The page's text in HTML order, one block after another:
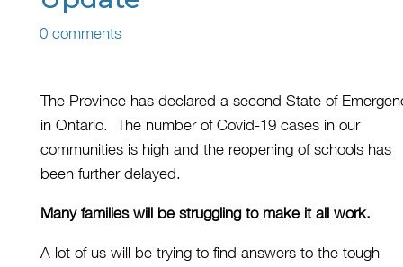
0 comments
The Province has declared a second State of
in Ontario. The number of Covid-19 cases in our
communities is highand the reopening of schools has
been further delayed.
Many familieswill be struggling to make it all work.
A lot of us will be trying to find answers to the tough